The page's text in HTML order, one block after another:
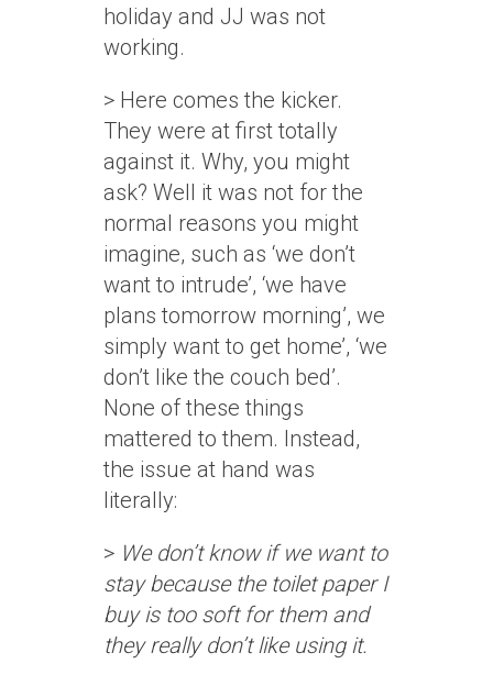
holiday and JJ was not
working.
> Here comes the kicker.
They were at first totally
against it. Why, you might
ask? Well it was not for the
normal reasons you might
imagine, such as ‘we don’t
want to intrude’, ‘we have
plans tomorrow morning’, we
simply want to get home’, ‘we
don’t like the couch bed’.
None of these things
mattered to them. Instead,
the issue at hand was
literally:
> We don’t know if we want to
stay because the toilet paper I
buy is too soft for them and
they really don’t like using it.